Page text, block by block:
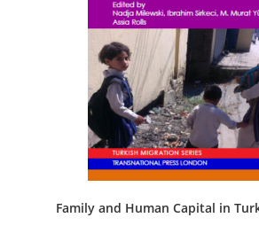
Family and Human Capital in